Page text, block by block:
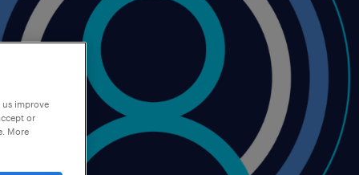
improve
or
More